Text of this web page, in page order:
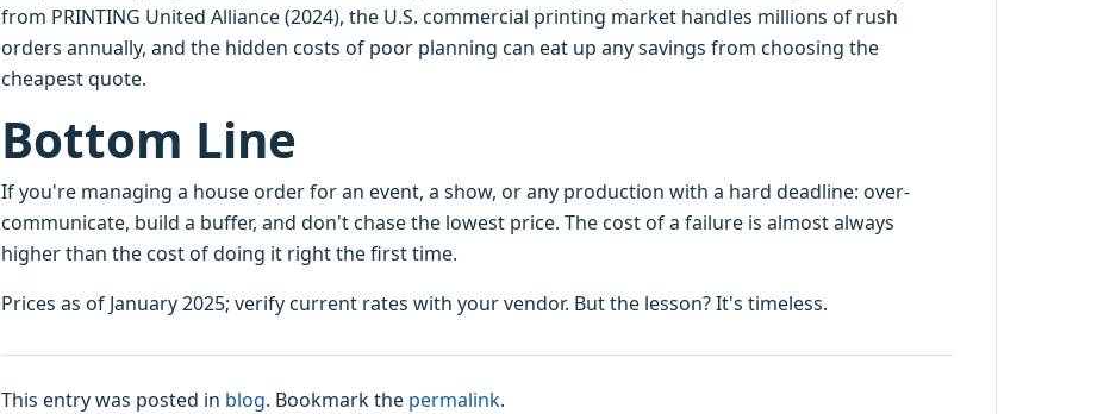
from PRINTING United Alliance (2024), the U.S. commercial printing market handles millions of rush
orders annually, and the hidden costs of poor planning can eat up any savings from choosing the
cheapest quote.
Bottom Line
If you're managing a house order for an event, a show, or any production with a hard deadline: over-
communicate, build a buffer, and don't chase the lowest price. The cost of a failure is almost always
higher than the cost of doing it right the first time.
Prices as of January 2025; verify current rates with your vendor. But the lesson? It's timeless.
This entry was posted in blog. Bookmark the permalink.